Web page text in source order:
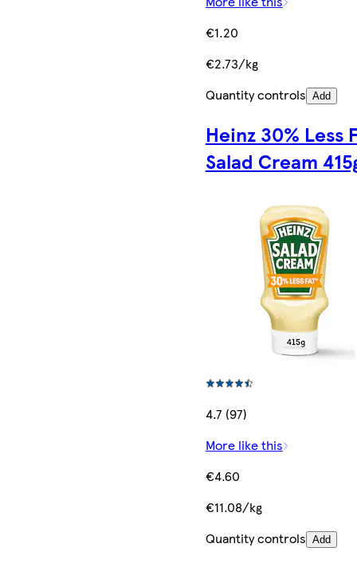
€1.20
€2.73/kg
Quantity controls Add
Heinz 30% Less
Salad Cream
4.7 (97)
More like this
€4.60
€11.08/kg
Quantity controls Add